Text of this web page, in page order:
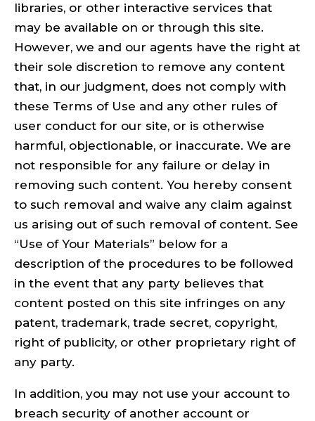
libraries, or other interactive services that
may be available on or through this site.
However, we and our agents have the right at
their sole discretion to remove any content
that, in our judgment, does not comply with
these Terms of Use and any other rules of
user conduct for our site, or is otherwise
harmful, objectionable, or inaccurate. We are
not responsible for any failure or delay in
removing such content. You hereby consent
to such removal and waive any claim against
us arising out of such removal of content. See
“Use of Your Materials” below for a
description of the procedures to be followed
in the event that any party believes that
content posted on this site infringes on any
patent, trademark, trade secret, copyright,
right of publicity, or other proprietary right of
any party.
In addition, you may not use your account to
breach security of another account or